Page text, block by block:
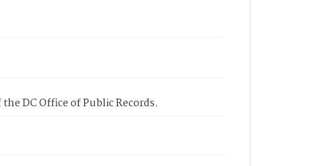
DC Office of Public Records.